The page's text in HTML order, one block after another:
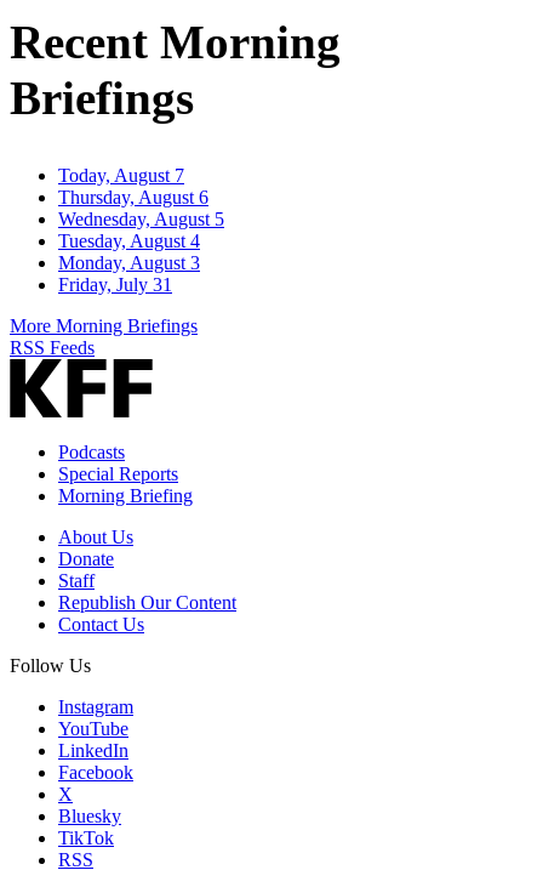
Recent Morning
Briefings
Today, August 7
Thursday, August 6
Wednesday, August 5
Tuesday, August 4
Monday, August 3
Friday, July 31
More Morning Briefings
RSS Feeds
Podcasts
Special Reports
Morning Briefing
About Us
Donate
Staff
Republish Our Content
Contact Us
Follow Us
Instagram
YouTube
LinkedIn
Facebook
X
Bluesky
TikTok
RSS